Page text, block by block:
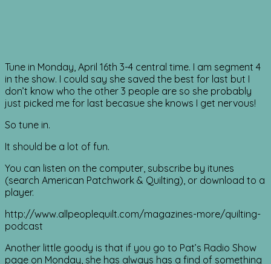
Tune in Monday, April 16th 3-4 central time. I am segment 4
in the show. I could say she saved the best for last but I
don’t know who the other 3 people are so she probably
just picked me for last becasue she knows I get nervous!
So tune in.
It should be a lot of fun.
You can listen on the computer, subscribe by itunes
(search American Patchwork & Quilting), or download to a
player.
http://www.allpeoplequilt.com/magazines-more/quilting-
podcast
Another little goody is that if you go to Pat’s Radio Show
page on Monday, she has always has a find of something